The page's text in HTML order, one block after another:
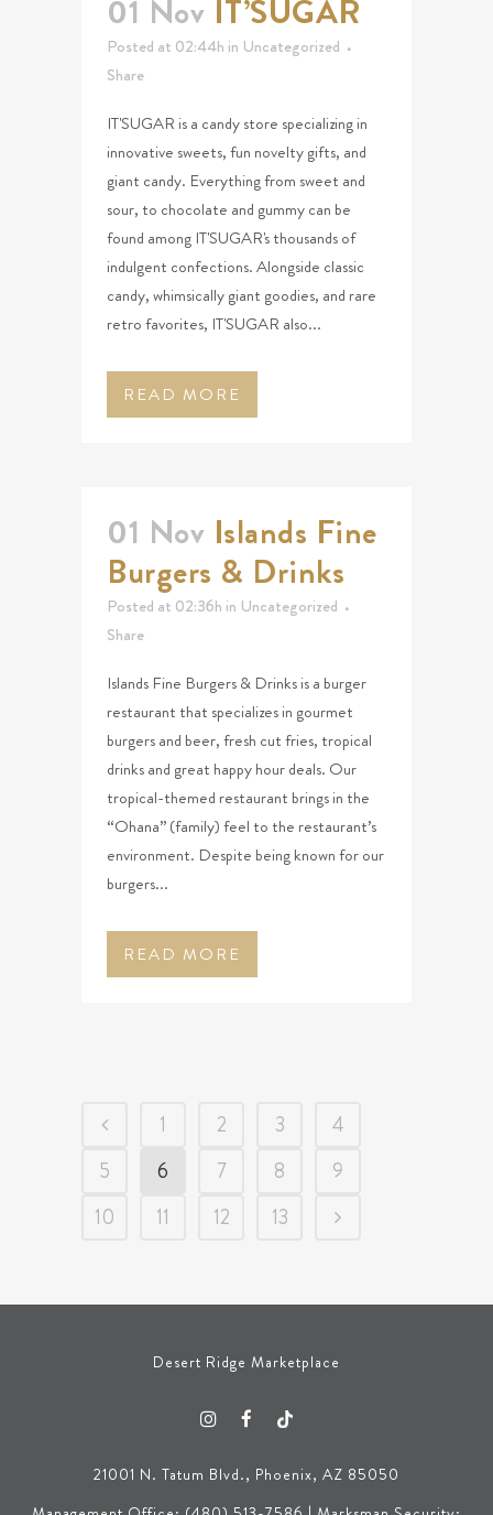
01 Nov IT’SUGAR
Posted at 02:44h in Uncategorized
Share
IT'SUGAR is a candy store specializing in
innovative sweets, fun novelty gifts, and
giant candy. Everything from sweet and
sour, to chocolate and gummy can be
found among IT'SUGAR's thousands of
indulgent confections. Alongside classic
candy, whimsically giant goodies, and rare
retro favorites, IT'SUGAR also...
READ MORE
01 Nov Islands Fine
Burgers & Drinks
Posted at 02:36h in Uncategorized
Share
Islands Fine Burgers & Drinks is a burger
restaurant that specializes in gourmet
burgers and beer, fresh cut fries, tropical
drinks and great happy hour deals. Our
tropical-themed restaurant brings in the
“Ohana” (family) feel to the restaurant’s
environment. Despite being known for our
burgers...
READ MORE
1 2 3
4
5
6 7 8
9
10
11 12 13
Desert Ridge Marketplace
21001 N. Tatum Blvd., Phoenix, AZ 85050